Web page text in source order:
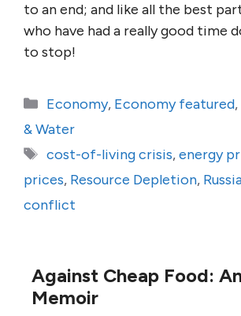
to an end; and like all the best
who have had a really good time
to stop!
Categories
Economy, Economy featured,
& Water
Tags
cost-of-living crisis,energy
prices, Resource Depletion,
conflict
Against Cheap Food:
Memoir